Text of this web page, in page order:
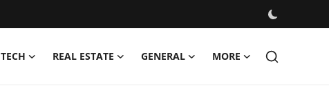
TECH REAL ESTATE GENERAL MORE